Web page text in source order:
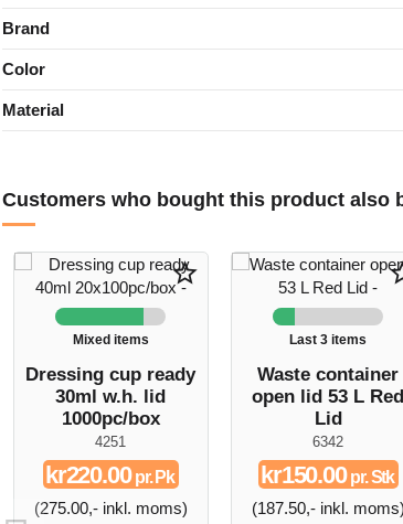
Brand
Color
Material
Customers who bought this product also
star_border
Mixed items
Dressing cup ready
30ml w.h. lid
1000pc/box
4251
kr220.00pr. Pk
(275.00,- inkl. moms)
Last 3 items
Waste container
open lid 53 L Red
Lid
6342
kr150.00pr. Stk
(187.50,- inkl. moms)